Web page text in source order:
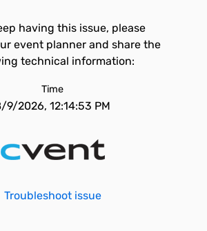
having this issue, please
event planner and share the
technical information:
Time
9/2026, 12:14:53 PM
Troubleshoot issue